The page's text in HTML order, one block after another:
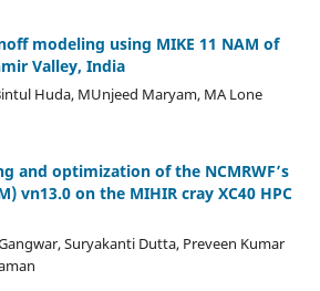
modeling using MIKE 11 NAM of
Valley, India
Huda, MUnjeed Maryam, MA Lone
and optimization of the NCMRWF’s
vn13.0 on the MIHIR cray XC40 HPC
Suryakanti Dutta, Preveen Kumar